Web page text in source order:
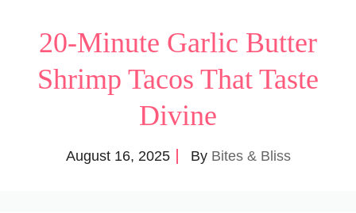
20-Minute Garlic Butter
Shrimp Tacos That Taste
Divine
August 16, 2025 By Bites & Bliss